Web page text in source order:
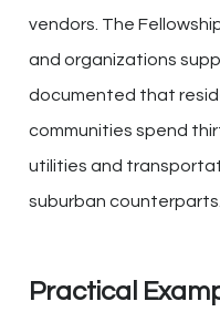
vendors. The
and organizations
documented that
communities spend
utilities and
suburban counterparts.
Practical